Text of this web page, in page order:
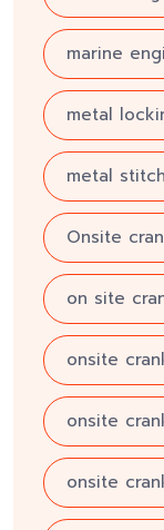
marine
metal
metal
Onsite
on site
onsite
onsite
onsite